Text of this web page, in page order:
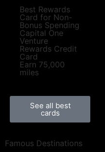
Best Rewards
Card for Non-
Bonus Spending
Capital One
Venture
Rewards Credit
Card
Earn 75,000
miles
See all best
cards
Famous Destinations